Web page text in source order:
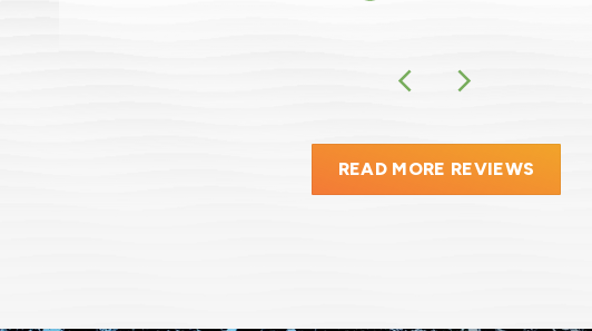
READ MORE REVIEWS